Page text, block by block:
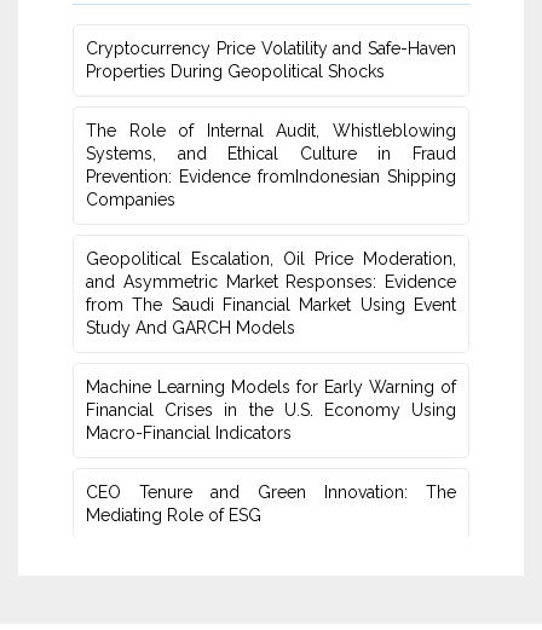
Cryptocurrency Price Volatility and Safe-Haven
Properties ‎During Geopolitical Shocks
The Role of Internal Audit, Whistleblowing
Systems, and Ethical Culture in Fraud
‎Prevention: Evidence fromIndonesian Shipping
Companies
Geopolitical Escalation, Oil Price Moderation,
and Asymmetric Market Responses: Evidence
from The Saudi Financial ‎Market Using Event
Study And GARCH Models
Machine Learning Models for Early Warning of
Financial Crises in the U.S. Economy Using
Macro-Financial Indicators
CEO Tenure and Green Innovation: The
Mediating Role of ESG